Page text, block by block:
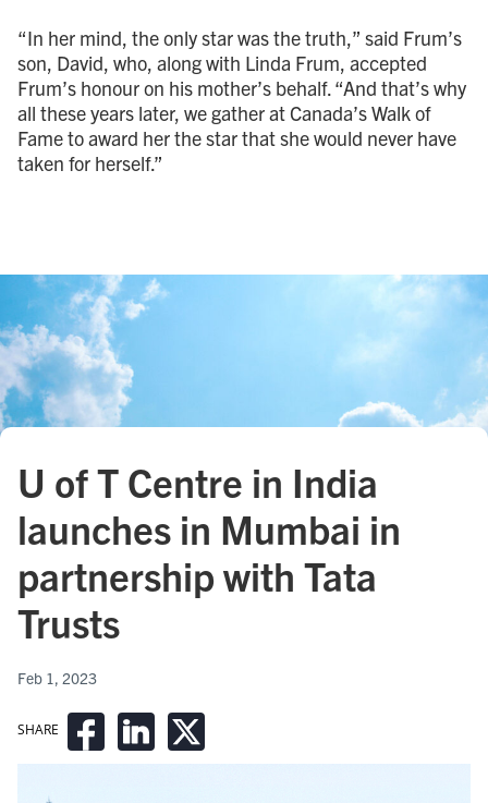
“In her mind, the only star was the truth,” said Frum’s
son, David, who, along with Linda Frum, accepted
Frum’s honour on his mother’s behalf. “And that’s why
all these years later, we gather at Canada’s Walk of
Fame to award her the star that she would never have
taken for herself.”
SHARE
U of T Centre in India
launches in Mumbai in
partnership with Tata
Trusts
Feb 1, 2023